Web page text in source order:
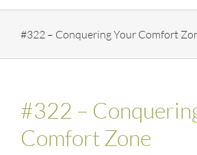
#322 – Conquering Your Comfort
#322 –
Comfort Zone